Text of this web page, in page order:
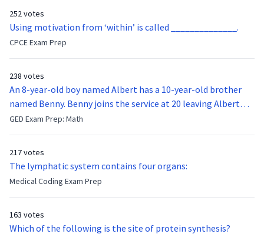
252 votes
Using motivation from ‘within’ is called ______________.
CPCE Exam Prep
238 votes
An 8-year-old boy named Albert has a 10-year-old brother
named Benny. Benny joins the service at 20 leaving Albert
feeling bitter that he no longer has a brother to look up to.
After 7 years, Albert is finally ready to make up with Benny
now?
GED Exam Prep: Math
217 votes
The lymphatic system contains four organs:
Medical Coding Exam Prep
163 votes
Which of the following is the site of protein synthesis?